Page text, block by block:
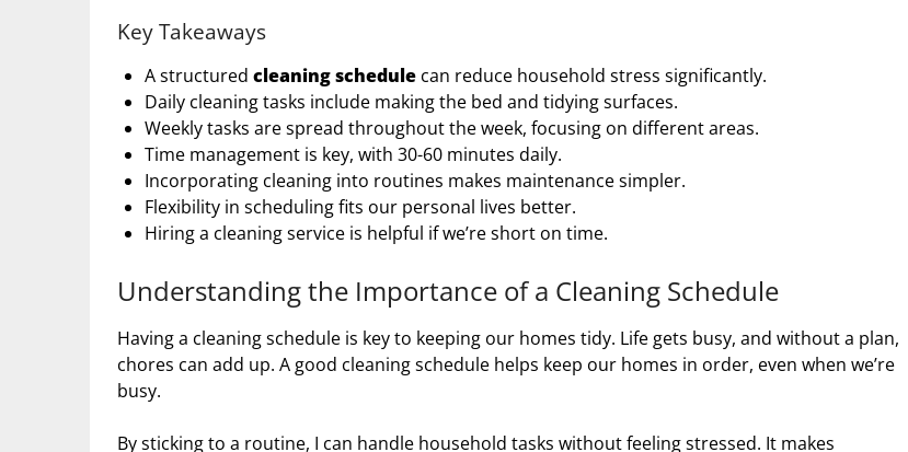
Key Takeaways
A structured cleaning schedule can reduce household stress significantly.
Daily cleaning tasks include making the bed and tidying surfaces.
Weekly tasks are spread throughout the week, focusing on different areas.
Time management is key, with 30-60 minutes daily.
Incorporating cleaning into routines makes maintenance simpler.
Flexibility in scheduling fits our personal lives better.
Hiring a cleaning service is helpful if we’re short on time.
Understanding the Importance of a Cleaning Schedule
Having a cleaning schedule is key to keeping our homes tidy. Life gets busy, and without a plan,
chores can add up. A good cleaning schedule helps keep our homes in order, even when we’re
busy.
By sticking to a routine, I can handle household tasks without feeling stressed. It makes